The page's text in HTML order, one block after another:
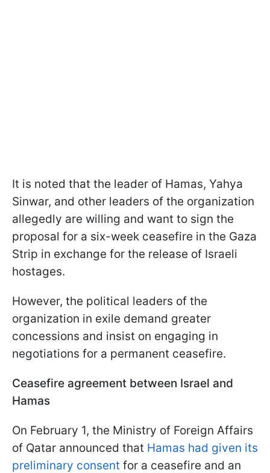
It is noted that the leader of Hamas, Yahya
Sinwar, and other leaders of the organization
allegedly are willing and want to sign the
proposal for a six-week ceasefire in the Gaza
Strip in exchange for the release of Israeli
hostages.
However, the political leaders of the
organization in exile demand greater
concessions and insist on engaging in
negotiations for a permanent ceasefire.
Ceasefire agreement between Israel and
Hamas
On February 1, the Ministry of Foreign Affairs
of Qatar announced that Hamas had given its
preliminary consent for a ceasefire and an